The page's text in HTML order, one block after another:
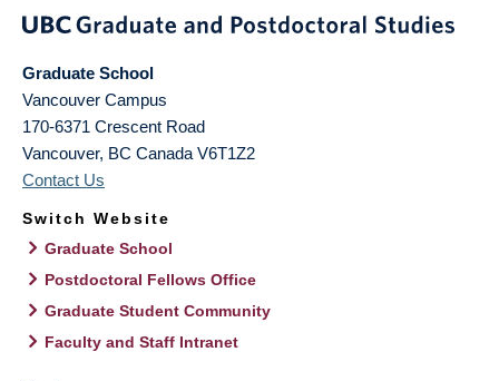
Graduate School
Vancouver Campus
170-6371 Crescent Road
Vancouver, BC Canada V6T1Z2
Contact Us
Switch Website
Graduate School
Postdoctoral Fellows Office
Graduate Student Community
Faculty and Staff Intranet